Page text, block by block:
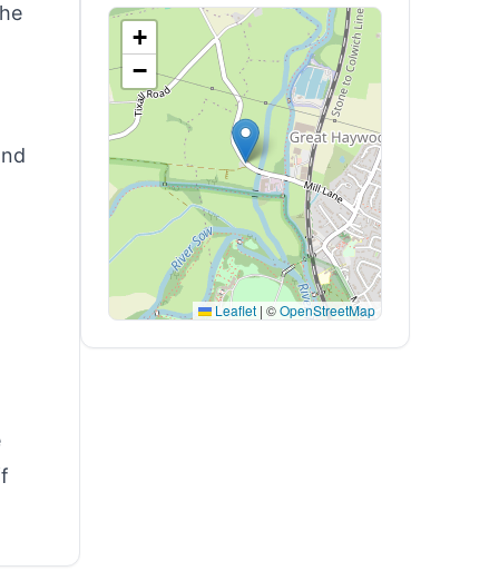
+
−
Leaflet | ©OpenStreetMap